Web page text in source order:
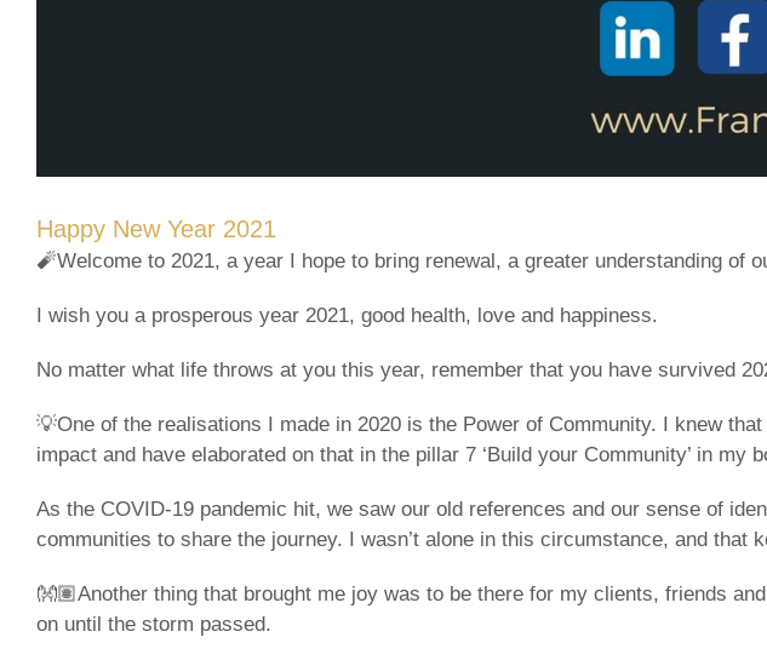
Happy New Year 2021
🧨Welcome to 2021, a year I hope to bring renewal, a greater understanding of
I wish you a prosperous year 2021, good health, love and happiness.
No matter what life throws at you this year, remember that you have survived
💡One of the realisations I made in 2020 is the Power of Community. I knew
impact and have elaborated on that in the pillar 7 ‘Build your Community’ in my
As the COVID-19 pandemic hit, we saw our old references and our sense of
communities to share the journey. I wasn’t alone in this circumstance, and
👐🏽Another thing that brought me joy was to be there for my clients, friends
on until the storm passed.